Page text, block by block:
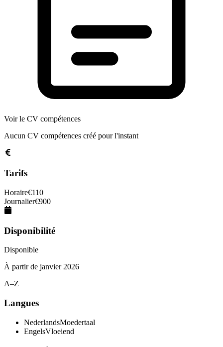
Voir le CV compétences
Aucun CV compétences créé pour l'instant
Tarifs
Horaire€110
Journalier€900
Disponibilité
Disponible
À partir de janvier 2026
A–Z
Langues
NederlandsMoedertaal
EngelsVloeiend